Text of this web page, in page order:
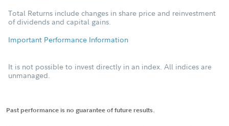
Total Returns include changes in share price and reinvestment
of dividends and capital gains.
Important Performance Information
It is not possible to invest directly in an index. All indices are
unmanaged.
Past performance is no guarantee of future results.